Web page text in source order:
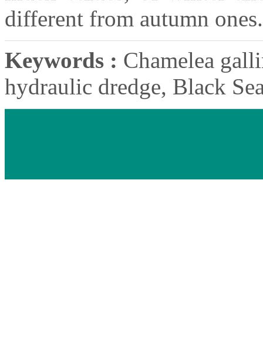
different from autumn ones.
Keywords : Chamelea
hydraulic dredge, Black